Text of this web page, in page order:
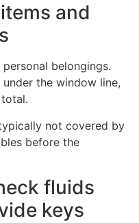
and
belongings.
the window line,
not covered by
before the
fluids
keys